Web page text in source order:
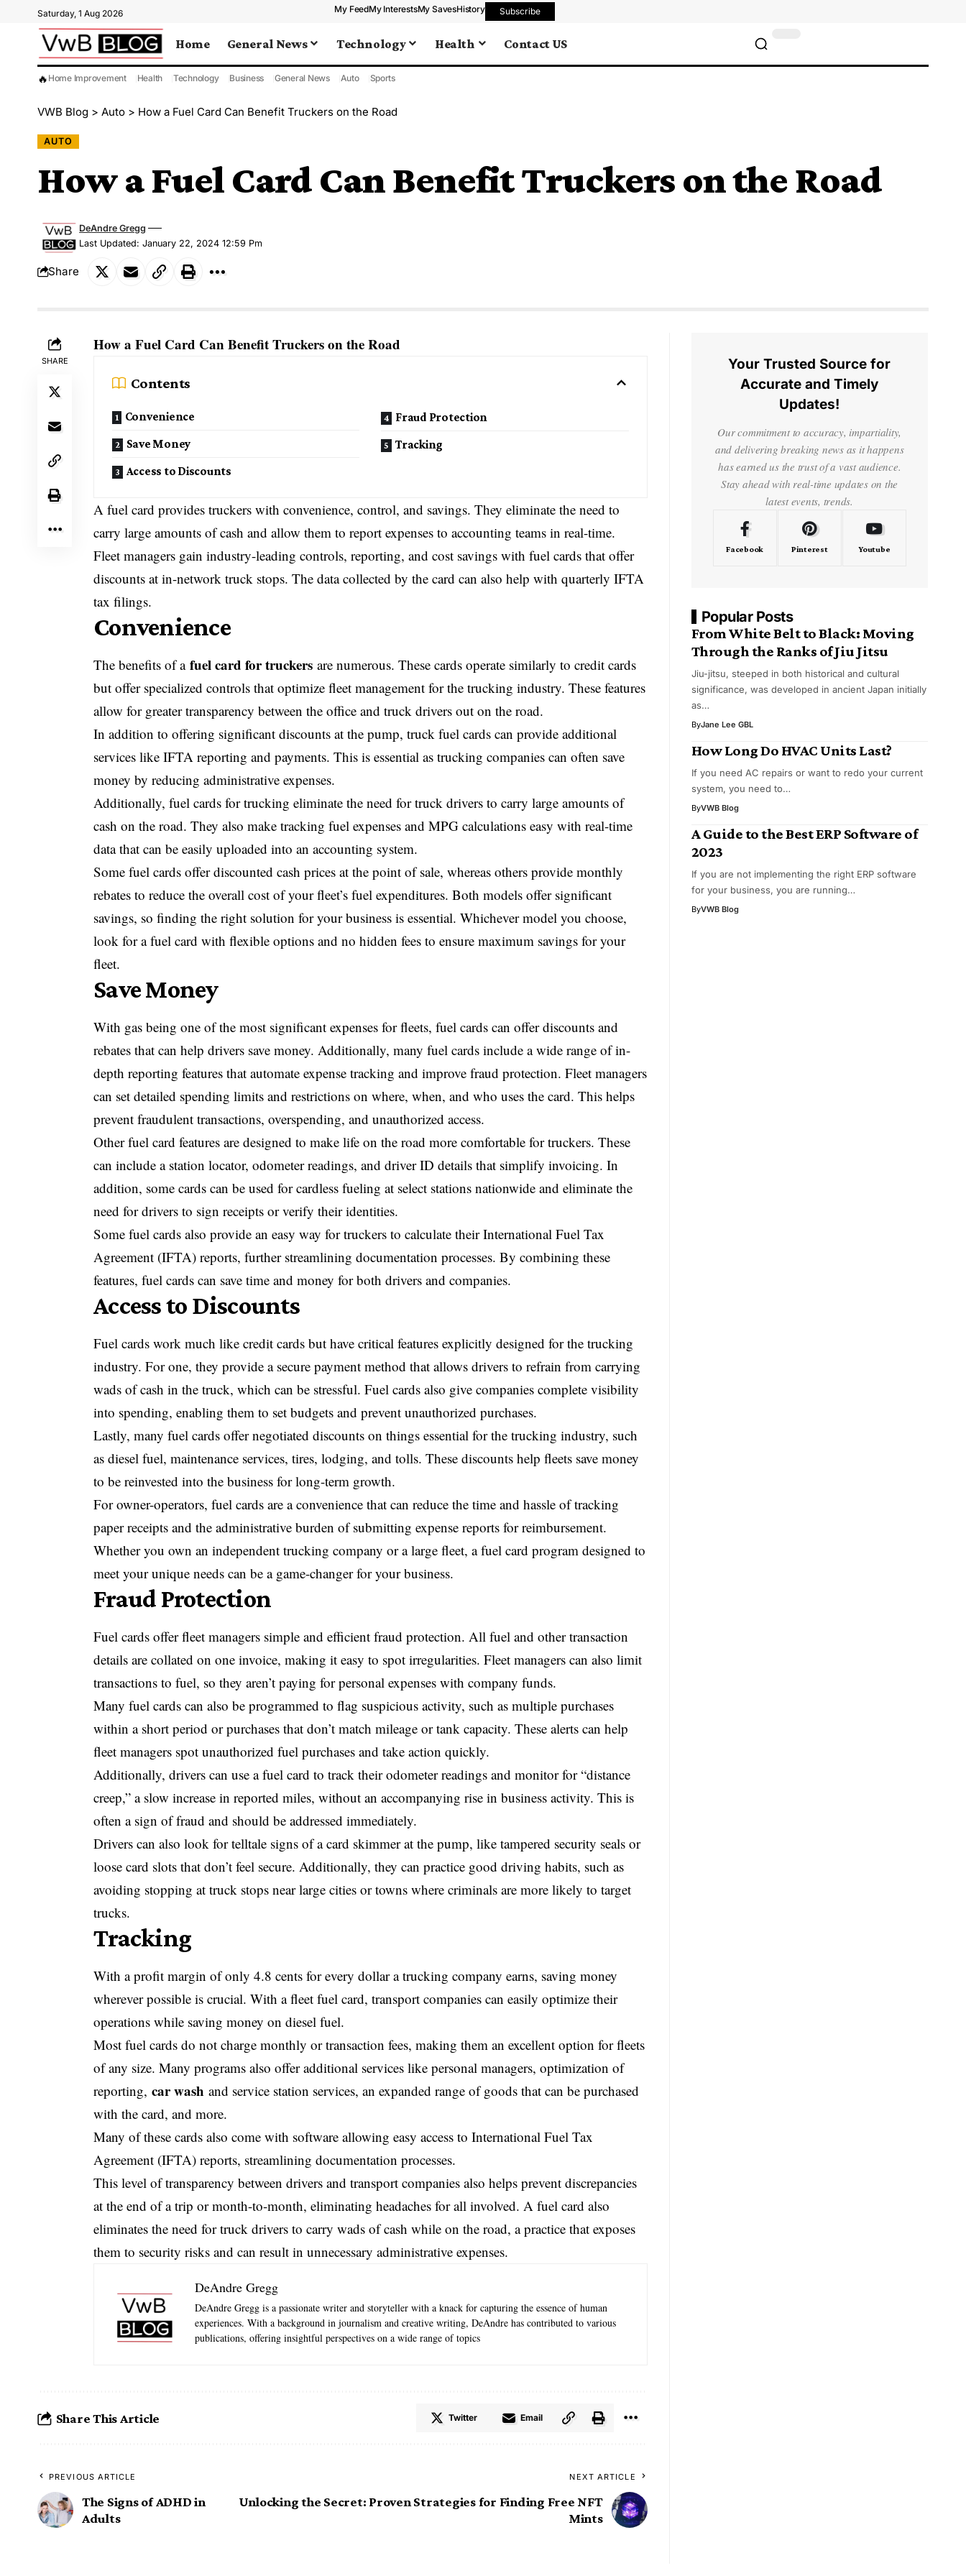
Saturday, 1 Aug 2026 My FeedMy InterestsMy SavesHistory Subscribe
Home General News Technology Health Contact US
🔥 Home Improvement Health Technology Business General News Auto Sports
VWB Blog > Auto > How a Fuel Card Can Benefit Truckers on the Road
AUTO
How a Fuel Card Can Benefit Truckers on the Road
Last Updated: January 22, 2024 12:59 Pm
DeAndre Gregg
Share
SHARE
How a Fuel Card Can Benefit Truckers on the Road
Contents
Convenience
Save Money
Access to Discounts
Fraud Protection
Tracking
A fuel card provides truckers with convenience, control, and savings. They eliminate the need to
carry large amounts of cash and allow them to report expenses to accounting teams in real-time.
Fleet managers gain industry-leading controls, reporting, and cost savings with fuel cards that offer
discounts at in-network truck stops. The data collected by the card can also help with quarterly IFTA
tax filings.
Convenience
The benefits of a fuel card for truckers are numerous. These cards operate similarly to credit cards
but offer specialized controls that optimize fleet management for the trucking industry. These features
allow for greater transparency between the office and truck drivers out on the road.
In addition to offering significant discounts at the pump, truck fuel cards can provide additional
services like IFTA reporting and payments. This is essential as trucking companies can often save
money by reducing administrative expenses.
Additionally, fuel cards for trucking eliminate the need for truck drivers to carry large amounts of
cash on the road. They also make tracking fuel expenses and MPG calculations easy with real-time
data that can be easily uploaded into an accounting system.
Some fuel cards offer discounted cash prices at the point of sale, whereas others provide monthly
rebates to reduce the overall cost of your fleet’s fuel expenditures. Both models offer significant
savings, so finding the right solution for your business is essential. Whichever model you choose,
look for a fuel card with flexible options and no hidden fees to ensure maximum savings for your
fleet.
Save Money
With gas being one of the most significant expenses for fleets, fuel cards can offer discounts and
rebates that can help drivers save money. Additionally, many fuel cards include a wide range of in-
depth reporting features that automate expense tracking and improve fraud protection. Fleet managers
can set detailed spending limits and restrictions on where, when, and who uses the card. This helps
prevent fraudulent transactions, overspending, and unauthorized access.
Other fuel card features are designed to make life on the road more comfortable for truckers. These
can include a station locator, odometer readings, and driver ID details that simplify invoicing. In
addition, some cards can be used for cardless fueling at select stations nationwide and eliminate the
need for drivers to sign receipts or verify their identities.
Some fuel cards also provide an easy way for truckers to calculate their International Fuel Tax
Agreement (IFTA) reports, further streamlining documentation processes. By combining these
features, fuel cards can save time and money for both drivers and companies.
Access to Discounts
Fuel cards work much like credit cards but have critical features explicitly designed for the trucking
industry. For one, they provide a secure payment method that allows drivers to refrain from carrying
wads of cash in the truck, which can be stressful. Fuel cards also give companies complete visibility
into spending, enabling them to set budgets and prevent unauthorized purchases.
Lastly, many fuel cards offer negotiated discounts on things essential for the trucking industry, such
as diesel fuel, maintenance services, tires, lodging, and tolls. These discounts help fleets save money
to be reinvested into the business for long-term growth.
For owner-operators, fuel cards are a convenience that can reduce the time and hassle of tracking
paper receipts and the administrative burden of submitting expense reports for reimbursement.
Whether you own an independent trucking company or a large fleet, a fuel card program designed to
meet your unique needs can be a game-changer for your business.
Fraud Protection
Fuel cards offer fleet managers simple and efficient fraud protection. All fuel and other transaction
details are collated on one invoice, making it easy to spot irregularities. Fleet managers can also limit
transactions to fuel, so they aren’t paying for personal expenses with company funds.
Many fuel cards can also be programmed to flag suspicious activity, such as multiple purchases
within a short period or purchases that don’t match mileage or tank capacity. These alerts can help
fleet managers spot unauthorized fuel purchases and take action quickly.
Additionally, drivers can use a fuel card to track their odometer readings and monitor for “distance
creep,” a slow increase in reported miles, without an accompanying rise in business activity. This is
often a sign of fraud and should be addressed immediately.
Drivers can also look for telltale signs of a card skimmer at the pump, like tampered security seals or
loose card slots that don’t feel secure. Additionally, they can practice good driving habits, such as
avoiding stopping at truck stops near large cities or towns where criminals are more likely to target
trucks.
Tracking
With a profit margin of only 4.8 cents for every dollar a trucking company earns, saving money
wherever possible is crucial. With a fleet fuel card, transport companies can easily optimize their
operations while saving money on diesel fuel.
Most fuel cards do not charge monthly or transaction fees, making them an excellent option for fleets
of any size. Many programs also offer additional services like personal managers, optimization of
reporting, car wash and service station services, an expanded range of goods that can be purchased
with the card, and more.
Many of these cards also come with software allowing easy access to International Fuel Tax
Agreement (IFTA) reports, streamlining documentation processes.
This level of transparency between drivers and transport companies also helps prevent discrepancies
at the end of a trip or month-to-month, eliminating headaches for all involved. A fuel card also
eliminates the need for truck drivers to carry wads of cash while on the road, a practice that exposes
them to security risks and can result in unnecessary administrative expenses.
DeAndre Gregg
DeAndre Gregg is a passionate writer and storyteller with a knack for capturing the essence of human
experiences. With a background in journalism and creative writing, DeAndre has contributed to various
publications, offering insightful perspectives on a wide range of topics
Share This Article Twitter Email
PREVIOUS ARTICLE
The Signs of ADHD in
Adults
NEXT ARTICLE
Unlocking the Secret: Proven Strategies for Finding Free NFT
Mints
Your Trusted Source for
Accurate and Timely
Updates!
Our commitment to accuracy, impartiality,
and delivering breaking news as it happens
has earned us the trust of a vast audience.
Stay ahead with real-time updates on the
latest events, trends.
Facebook Pinterest Youtube
Popular Posts
From White Belt to Black: Moving
Through the Ranks of Jiu Jitsu
Jiu-jitsu, steeped in both historical and cultural
significance, was developed in ancient Japan initially
as…
ByJane Lee GBL
How Long Do HVAC Units Last?
If you need AC repairs or want to redo your current
system, you need to…
ByVWB Blog
A Guide to the Best ERP Software of
2023
If you are not implementing the right ERP software
for your business, you are running…
ByVWB Blog